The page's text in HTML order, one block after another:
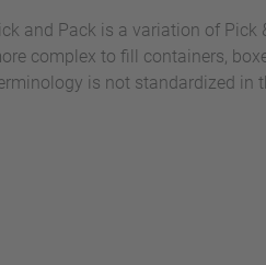
and Pack is a variation of Pick
complex to fill containers,
is not standardized in